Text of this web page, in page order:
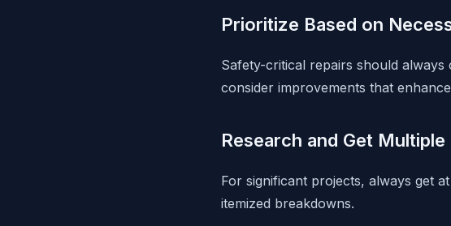
Prioritize Based on
Safety-critical repairs should
consider improvements that
Research and Get Multiple
For significant projects, always get
itemized breakdowns.